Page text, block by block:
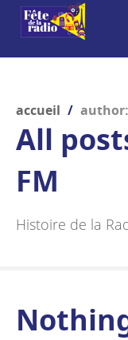
accueil /
All
FM
Histoire de la